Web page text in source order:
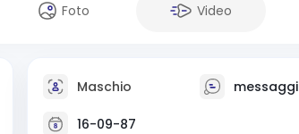
Foto Video
Maschio messaggi
16-09-87